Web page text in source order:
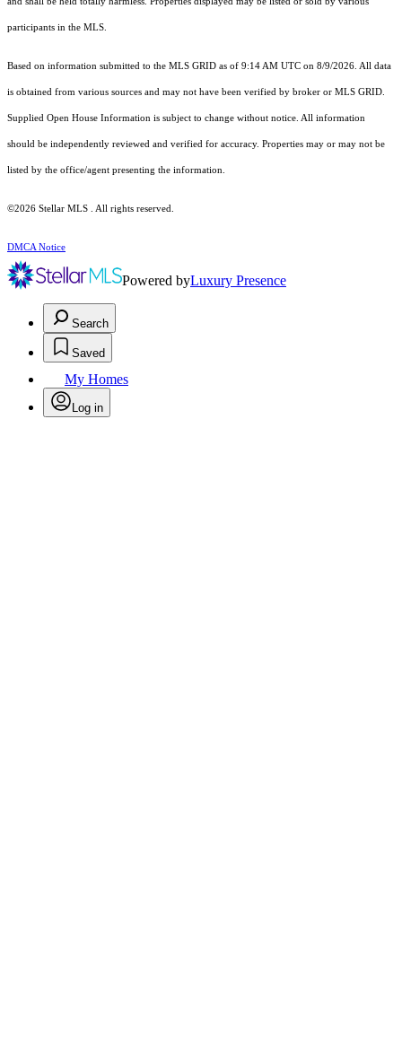
participants in the MLS.
Based on information submitted to the MLS GRID as of 9:14 AM UTC on 8/9/2026. All data
is obtained from various sources and may not have been verified by broker or MLS GRID.
Supplied Open House Information is subject to change without notice. All information
should be independently reviewed and verified for accuracy. Properties may or may not be
listed by the office/agent presenting the information.
©2026 Stellar MLS . All rights reserved.
DMCA Notice
Powered byLuxury Presence
Search
Saved
My Homes
Log in